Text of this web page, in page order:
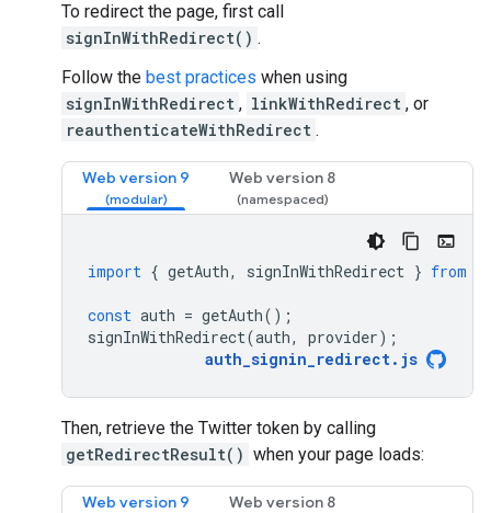
To redirect the page, first call
signInWithRedirect() .
Follow the best practices when using
signInWithRedirect , linkWithRedirect , or
reauthenticateWithRedirect .
Web version 9 Web version 8
import { getAuth, signInWithRedirect } from
const auth = getAuth();
signInWithRedirect(auth, provider);
auth_signin_redirect. js
Then, retrieve the Twitter token by calling
getRedirectResult() when your page loads:
Web version 9 Web version 8